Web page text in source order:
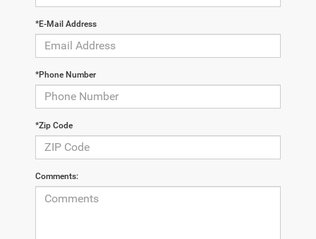
*E-Mail Address
*Phone Number
*Zip Code
Comments: